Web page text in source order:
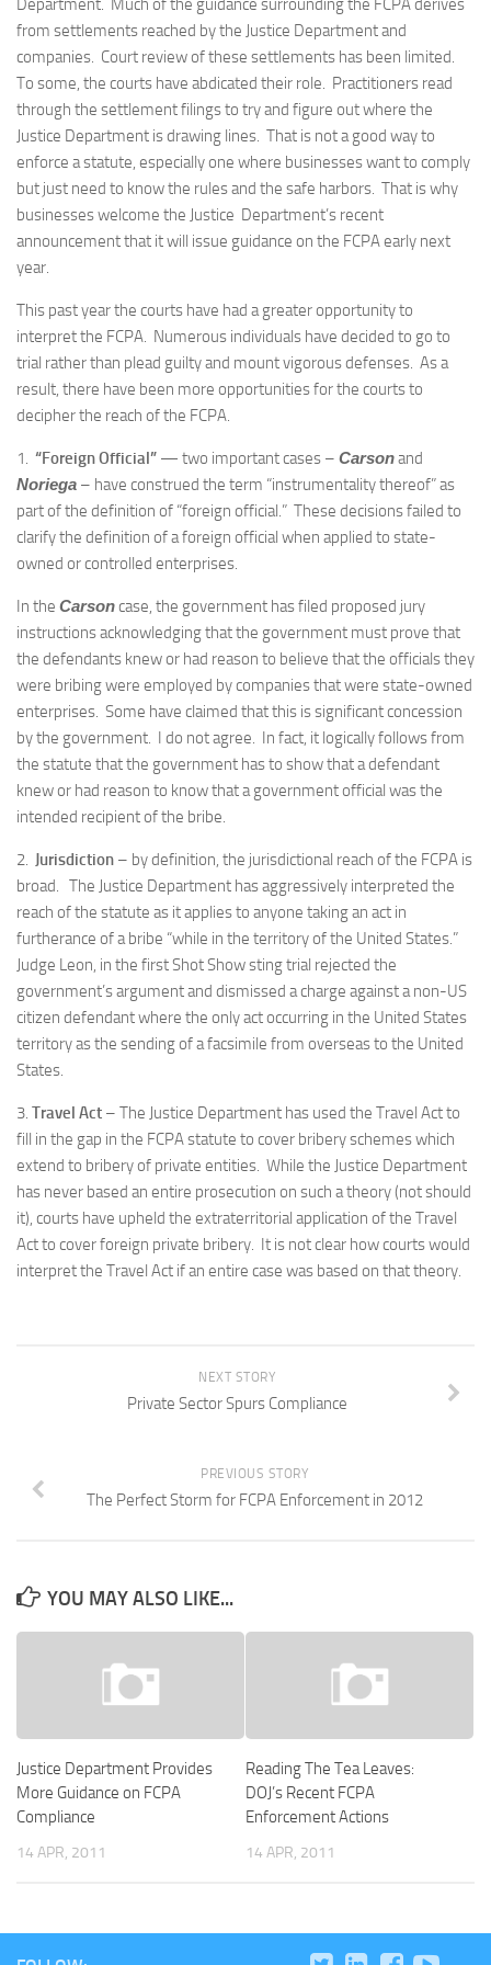
Department. Much of the guidance surrounding the FCPA derives
from settlements reached by the Justice Department and
companies. Court review of these settlements has been limited.
To some, the courts have abdicated their role. Practitioners read
through the settlement filings to try and figure out where the
Justice Department is drawing lines. That is not a good way to
enforce a statute, especially one where businesses want to comply
but just need to know the rules and the safe harbors. That is why
businesses welcome the Justice Department’s recent
announcement that it will issue guidance on the FCPA early next
year.
This past year the courts have had a greater opportunity to
interpret the FCPA. Numerous individuals have decided to go to
trial rather than plead guilty and mount vigorous defenses. As a
result, there have been more opportunities for the courts to
decipher the reach of the FCPA.
1. “Foreign Official” — two important cases – Carsonand
Noriega – have construed the term “instrumentality thereof” as
part of the definition of “foreign official.” These decisions failed to
clarify the definition of a foreign official when applied to state-
owned or controlled enterprises.
In the Carsoncase, the government has filed proposed jury
instructions acknowledging that the government must prove that
the defendants knew or had reason to believe that the officials they
were bribing were employed by companies that were state-owned
enterprises. Some have claimed that this is significant concession
by the government. I do not agree. In fact, it logically follows from
the statute that the government has to show that a defendant
knew or had reason to know that a government official was the
intended recipient of the bribe.
2. Jurisdiction – by definition, the jurisdictional reach of the FCPA is
broad. The Justice Department has aggressively interpreted the
reach of the statute as it applies to anyone taking an act in
furtherance of a bribe “while in the territory of the United States.”
Judge Leon, in the first Shot Show sting trial rejected the
government’s argument and dismissed a charge against a non-US
citizen defendant where the only act occurring in the United States
territory as the sending of a facsimile from overseas to the United
States.
3. Travel Act – The Justice Department has used the Travel Act to
fill in the gap in the FCPA statute to cover bribery schemes which
extend to bribery of private entities. While the Justice Department
has never based an entire prosecution on such a theory (not should
it), courts have upheld the extraterritorial application of the Travel
Act to cover foreign private bribery. It is not clear how courts would
interpret the Travel Act if an entire case was based on that theory.
NEXT STORY
Private Sector Spurs Compliance
PREVIOUS STORY
The Perfect Storm for FCPA Enforcement in 2012
YOU MAY ALSO LIKE...
Justice Department Provides
More Guidance on FCPA
Compliance
14 APR, 2011
Reading The Tea Leaves:
DOJ’s Recent FCPA
Enforcement Actions
14 APR, 2011